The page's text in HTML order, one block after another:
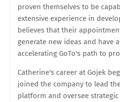
proven themselves to be
extensive experience in
believes that their
generate new ideas and have
accelerating GoTo's path to
Catherine's career at Gojek
joined the company to lead
platform and oversee